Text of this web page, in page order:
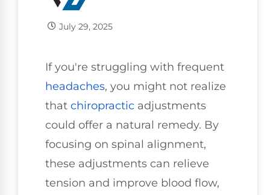
July 29, 2025
If you're struggling with frequent
headaches, you might not realize
that chiropractic adjustments
could offer a natural remedy. By
focusing on spinal alignment,
these adjustments can relieve
tension and improve blood flow,